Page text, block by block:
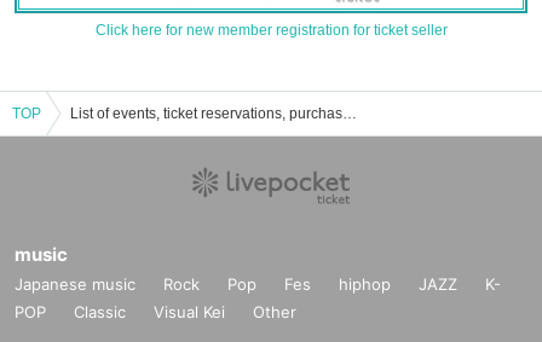
Click here for new member registration for ticket seller
TOP List of events, ticket reservations, purchases, and sales information for Cafe de Lucille in Sendai.
music
Japanese music Rock Pop Fes hiphop JAZZ
K-
POP
Classic Visual Kei Other